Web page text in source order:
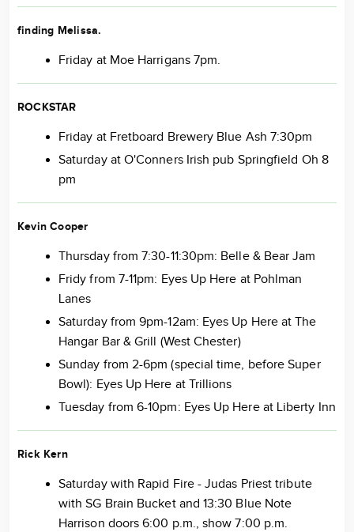
finding Melissa.
Friday at Moe Harrigans 7pm.
ROCKSTAR
Friday at Fretboard Brewery Blue Ash 7:30pm
Saturday at O'Conners Irish pub Springfield Oh 8
pm
Kevin Cooper
Thursday from 7:30-11:30pm: Belle & Bear Jam
Fridy from 7-11pm: Eyes Up Here at Pohlman
Lanes
Saturday from 9pm-12am: Eyes Up Here at The
Hangar Bar & Grill (West Chester)
Sunday from 2-6pm (special time, before Super
Bowl): Eyes Up Here at Trillions
Tuesday from 6-10pm: Eyes Up Here at Liberty Inn
Rick Kern
Saturday with Rapid Fire - Judas Priest tribute
with SG Brain Bucket and 13:30 Blue Note
Harrison doors 6:00 p.m., show 7:00 p.m.